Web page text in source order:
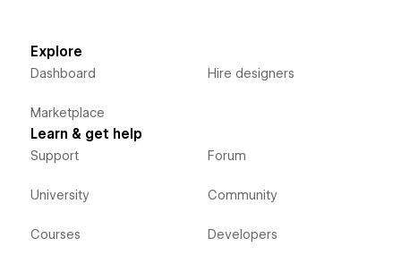
Explore
Dashboard
Marketplace
Hire designers
Learn & get help
Support
University
Courses
Forum
Community
Developers